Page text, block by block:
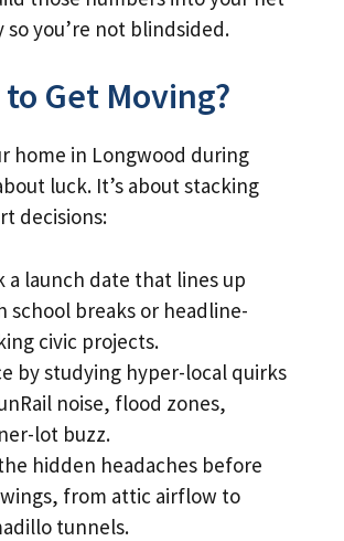
so you’re not blindsided.
to Get Moving?
home in Longwood during
luck. It’s about stacking
decisions:
a launch date that lines up
school breaks or headline-
civic projects.
by studying hyper-local quirks
noise, flood zones,
lot buzz.
hidden headaches before
from attic airflow to
tunnels.